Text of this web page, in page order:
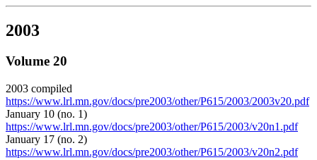
2003
Volume 20
2003 compiled
https://www.lrl.mn.gov/docs/pre2003/other/P615/2003/2003v20.pdf
January 10 (no. 1)
https://www.lrl.mn.gov/docs/pre2003/other/P615/2003/v20n1.pdf
January 17 (no. 2)
https://www.lrl.mn.gov/docs/pre2003/other/P615/2003/v20n2.pdf